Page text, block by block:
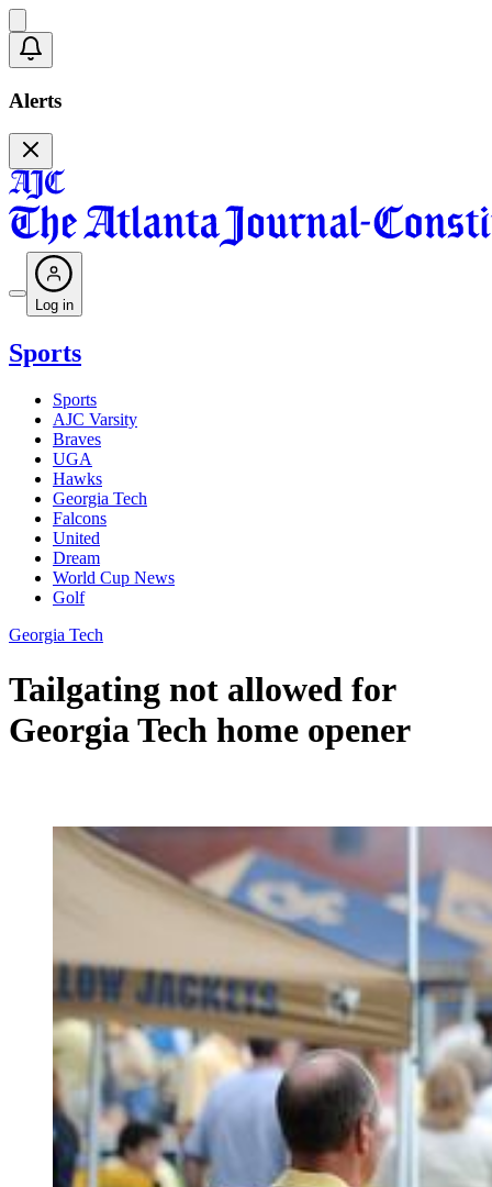
Alerts
Log in
Sports
Sports
AJC Varsity
Braves
UGA
Hawks
Georgia Tech
Falcons
United
Dream
World Cup News
Golf
Georgia Tech
Tailgating not allowed for
Georgia Tech home opener